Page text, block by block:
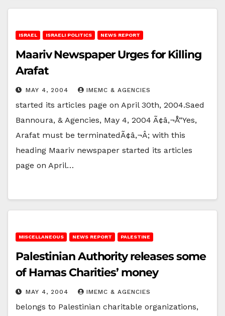
ISRAEL ISRAELI POLITICS NEWS REPORT
Maariv Newspaper Urges for Killing
Arafat
MAY 4, 2004 IMEMC & AGENCIES
started its articles page on April 30th, 2004.Saed
Bannoura, & Agencies, May 4, 2004 Ã¢â‚¬Å“Yes,
Arafat must be terminatedÃ¢â‚¬Â; with this
heading Maariv newspaper started its articles
page on April…
MISCELLANEOUS NEWS REPORT PALESTINE
Palestinian Authority releases some
of Hamas Charities’ money
MAY 4, 2004 IMEMC & AGENCIES
belongs to Palestinian charitable organizations,